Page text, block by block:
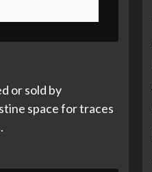
or sold by
space for traces